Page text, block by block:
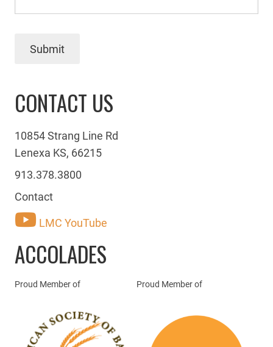
Submit
CONTACT US
10854 Strang Line Rd
Lenexa KS, 66215
913.378.3800
Contact
LMC YouTube
ACCOLADES
Proud Member of Proud Member of